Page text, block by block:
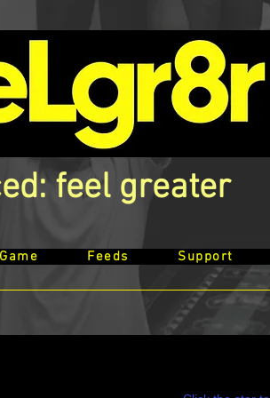
feel greater
Game Feeds Support